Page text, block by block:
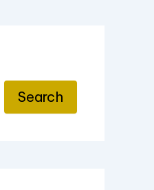
Search